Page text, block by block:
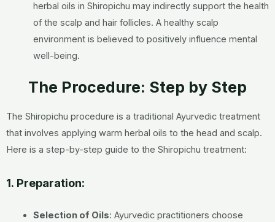
herbal oils in Shiropichu may indirectly support the health
of the scalp and hair follicles. A healthy scalp
environment is believed to positively influence mental
well-being.
The Procedure: Step by Step
The Shiropichu procedure is a traditional Ayurvedic treatment
that involves applying warm herbal oils to the head and scalp.
Here is a step-by-step guide to the Shiropichu treatment:
1. Preparation:
Selection of Oils: Ayurvedic practitioners choose